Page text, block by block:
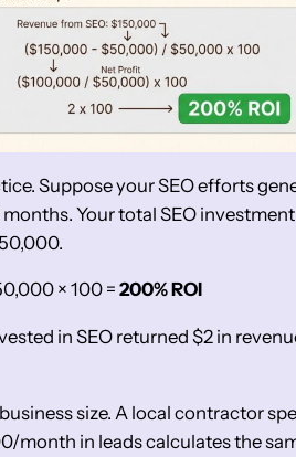
Suppose your SEO efforts
Your total SEO
× 100 = 200% ROI
in SEO returned $2 in
size. A local contractor
month in leads calculates the